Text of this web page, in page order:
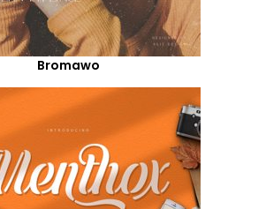
Bromawo